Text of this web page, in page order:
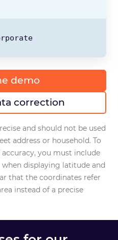
demo
correction
and should not be used
address or household. To
you must include
displaying latitude and
that the coordinates refer
instead of a precise